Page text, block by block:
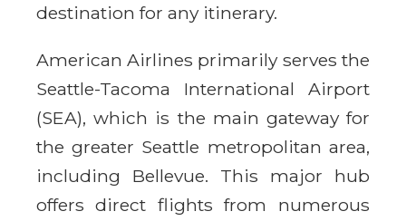
destination for any itinerary.
American Airlines primarily serves the
Seattle-Tacoma International Airport
(SEA), which is the main gateway for
the greater Seattle metropolitan area,
including Bellevue. This major hub
offers direct flights from numerous